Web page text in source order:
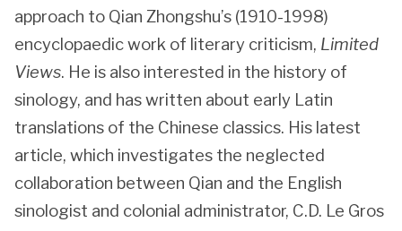
approach to Qian Zhongshu’s (1910-1998)
encyclopaedic work of literary criticism, Limited
Views. He is also interested in the history of
sinology, and has written about early Latin
translations of the Chinese classics. His latest
article, which investigates the neglected
collaboration between Qian and the English
sinologist and colonial administrator, C.D. Le Gros